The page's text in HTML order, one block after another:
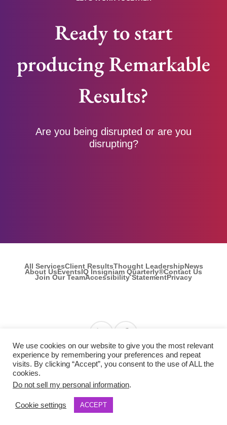
Ready to start
producing Remarkable
Results?
Are you being disrupted or are you
disrupting?
All ServicesClient ResultsThought LeadershipNews
About UsEventsIQ Insigniam Quarterly®Contact Us
Join Our TeamAccessibility StatementPrivacy
Find us on Linkedin
Find us on Facebook
© 2026 Insigniam. All Rights Reserved.
We use cookies on our website to give you the most relevant
experience by remembering your preferences and repeat
visits. By clicking “Accept”, you consent to the use of ALL the
cookies.
Do not sell my personal information.
Cookie settings ACCEPT